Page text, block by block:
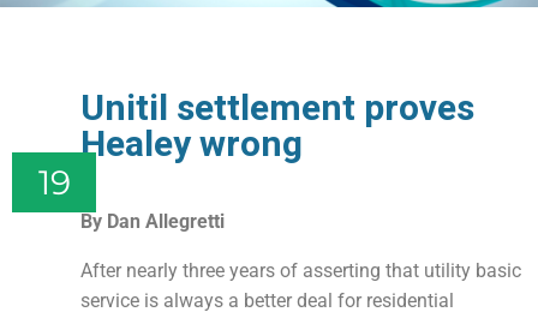
19
Unitil settlement proves
Healey wrong
By Dan Allegretti
After nearly three years of asserting that utility basic
service is always a better deal for residential